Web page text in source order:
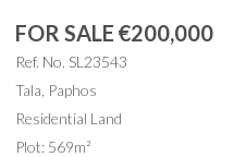
FOR SALE €200,000
Ref. No. SL23543
Tala, Paphos
Residential Land
Plot: 569m²